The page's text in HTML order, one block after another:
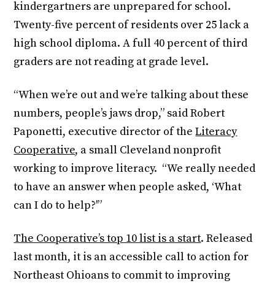
kindergartners are unprepared for school.
Twenty-five percent of residents over 25 lack a
high school diploma. A full 40 percent of third
graders are not reading at grade level.
“When we’re out and we’re talking about these
numbers, people’s jaws drop,” said Robert
Paponetti, executive director of theLiteracy
Cooperative, a small Cleveland nonprofit
working to improve literacy. “We really needed
to have an answer when people asked, ‘What
can I do to help?'”
The Cooperative’s top 10 list is a start. Released
last month, it is an accessible call to action for
Northeast Ohioans to commit to improving